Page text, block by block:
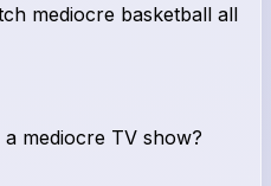
mediocre basketball all
mediocre TV show?